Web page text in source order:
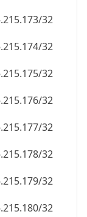
32
32
32
32
32
32
32
32